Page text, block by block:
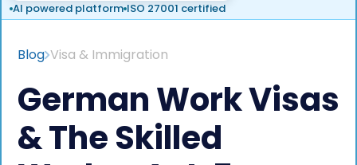
AI powered platform ISO 27001 certified
Blog Visa & Immigration
German Work Visas
& The Skilled